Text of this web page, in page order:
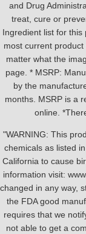
and Drug
treat, cure or
Ingredient list for this
most current
matter what the
page. * MSRP:
by the
months. MSRP is a
online.
"WARNING: This
chemicals as listed
California to cause
information visit:
changed in any way,
the FDA good
requires that we
not able to get a